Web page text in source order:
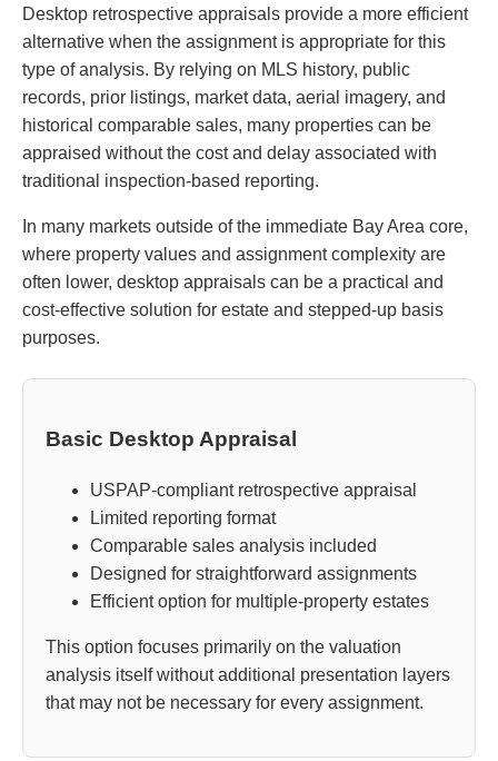
Desktop retrospective appraisals provide a more efficient
alternative when the assignment is appropriate for this
type of analysis. By relying on MLS history, public
records, prior listings, market data, aerial imagery, and
historical comparable sales, many properties can be
appraised without the cost and delay associated with
traditional inspection-based reporting.
In many markets outside of the immediate Bay Area core,
where property values and assignment complexity are
often lower, desktop appraisals can be a practical and
cost-effective solution for estate and stepped-up basis
purposes.
Basic Desktop Appraisal
USPAP-compliant retrospective appraisal
Limited reporting format
Comparable sales analysis included
Designed for straightforward assignments
Efficient option for multiple-property estates
This option focuses primarily on the valuation
analysis itself without additional presentation layers
that may not be necessary for every assignment.